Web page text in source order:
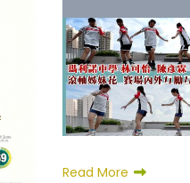
Read More